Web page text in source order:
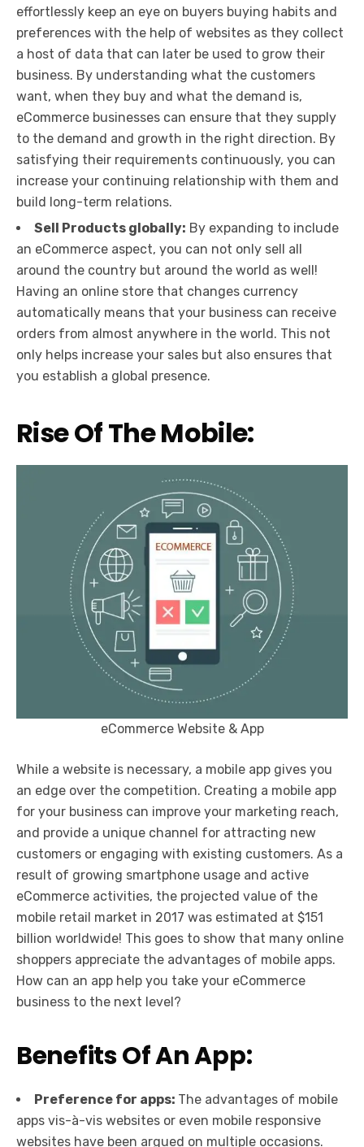
effortlessly keep an eye on buyers buying habits and
preferences with the help of websites as they collect
a host of data that can later be used to grow their
business. By understanding what the customers
want, when they buy and what the demand is,
eCommerce businesses can ensure that they supply
to the demand and growth in the right direction. By
satisfying their requirements continuously, you can
increase your continuing relationship with them and
build long-term relations.
Sell Products globally: By expanding to include
an eCommerce aspect, you can not only sell all
around the country but around the world as well!
Having an online store that changes currency
automatically means that your business can receive
orders from almost anywhere in the world. This not
only helps increase your sales but also ensures that
you establish a global presence.
Rise Of The Mobile:
eCommerce Website & App
While a website is necessary, a mobile app gives you
an edge over the competition. Creating a mobile app
for your business can improve your marketing reach,
and provide a unique channel for attracting new
customers or engaging with existing customers. As a
result of growing smartphone usage and active
eCommerce activities, the projected value of the
mobile retail market in 2017 was estimated at $151
billion worldwide! This goes to show that many online
shoppers appreciate the advantages of mobile apps.
How can an app help you take your eCommerce
business to the next level?
Benefits Of An App:
Preference for apps: The advantages of mobile
apps vis-à-vis websites or even mobile responsive
websites have been argued on multiple occasions.